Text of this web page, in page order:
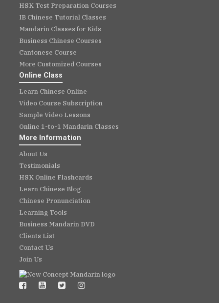
HSK Test Preparation Courses
IB Chinese Tutorial Classes
Mandarin Classes for Kids
Business Chinese Courses
Cantonese Course
More Customized Courses
Online Class
Learn Chinese Online
Video Course Subscription
Sample Video Lessons
Online 1-to-1 Mandarin Classes
More Information
About Us
Testimonials
HSK Online Flashcards
Learn Chinese Blog
Chinese Pronunciation
Learning Tools
Business Mandarin DVD
Clients List
Contact Us
Join Us